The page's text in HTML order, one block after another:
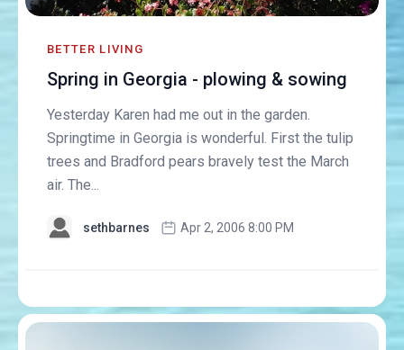
BETTER LIVING
Spring in Georgia - plowing & sowing
Yesterday Karen had me out in the garden.
Springtime in Georgia is wonderful. First the tulip
trees and Bradford pears bravely test the March
air. The...
sethbarnes Apr 2, 2006 8:00 PM